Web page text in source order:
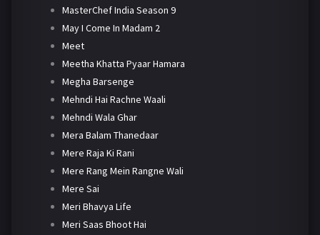
MasterChef India Season 9
May I Come In Madam 2
Meet
Meetha Khatta Pyaar Hamara
Megha Barsenge
Mehndi Hai Rachne Waali
Mehndi Wala Ghar
Mera Balam Thanedaar
Mere Raja Ki Rani
Mere Rang Mein Rangne Wali
Mere Sai
Meri Bhavya Life
Meri Saas Bhoot Hai